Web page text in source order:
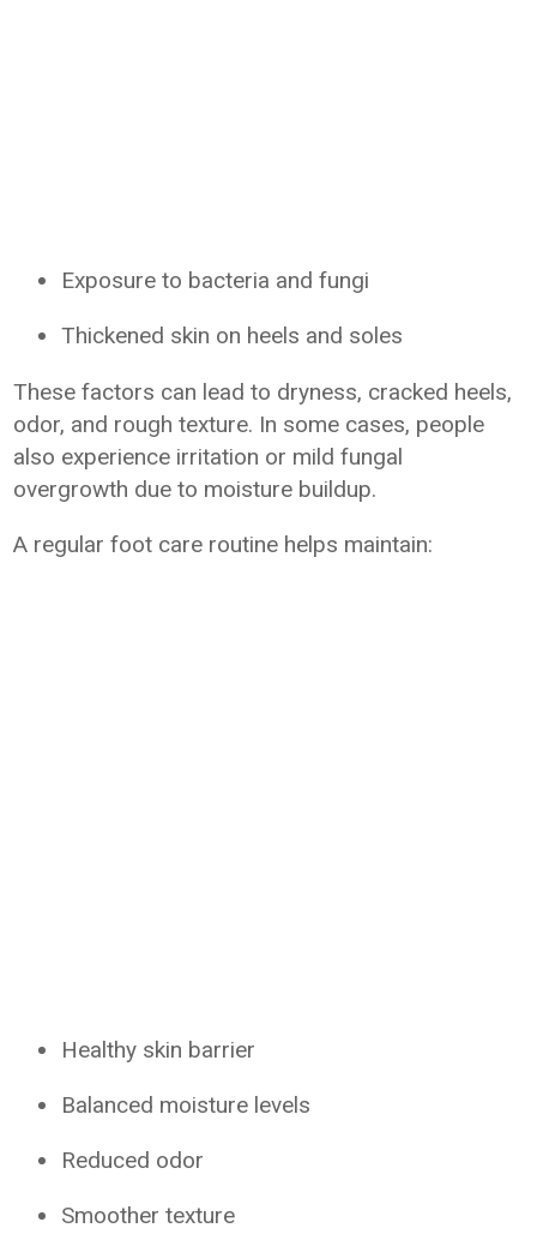
Exposure to bacteria and fungi
Thickened skin on heels and soles
These factors can lead to dryness, cracked heels,
odor, and rough texture. In some cases, people
also experience irritation or mild fungal
overgrowth due to moisture buildup.
A regular foot care routine helps maintain:
Healthy skin barrier
Balanced moisture levels
Reduced odor
Smoother texture